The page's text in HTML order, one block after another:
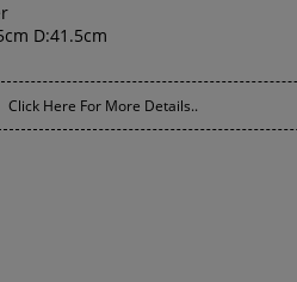
D:41.5cm
Click Here For More Details..